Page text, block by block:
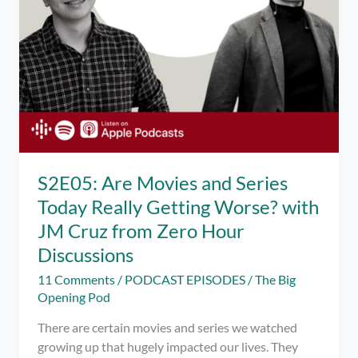
S2E05: Are Movies and Series
Today Really Getting Worse? with
JM Cruz from Zero Hour
Discussions
11 Comments / PODCAST EPISODES /The Big
Opening Pod
There are certain movies and series we watched
growing up that hugely impacted our lives. They